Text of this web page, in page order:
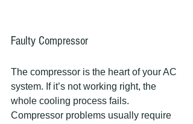
Faulty Compressor
The compressor is the heart of your AC
system. If it’s not working right, the
whole cooling process fails.
Compressor problems usually require